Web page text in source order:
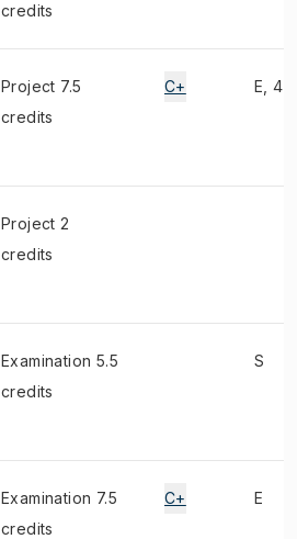
credits
Project 7.5
credits
C+ E, 4)
Project 2
credits
Examination 5.5
credits
S
Examination 7.5
credits
C+ E